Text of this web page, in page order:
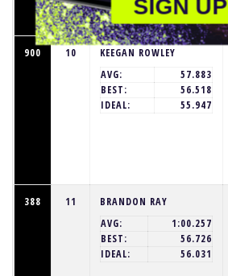
900 10
KEEGAN ROWLEY
AVG:
57.883
BEST:
56.518
IDEAL:
55.947
388 11
BRANDON RAY
AVG:
1:00.257
BEST:
56.726
IDEAL:
56.031
SIGN UP